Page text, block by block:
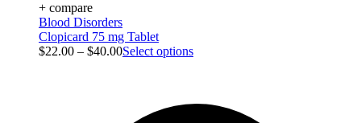
+ compare
Blood Disorders
Clopicard 75 mg Tablet
$22.00 – $40.00Select options